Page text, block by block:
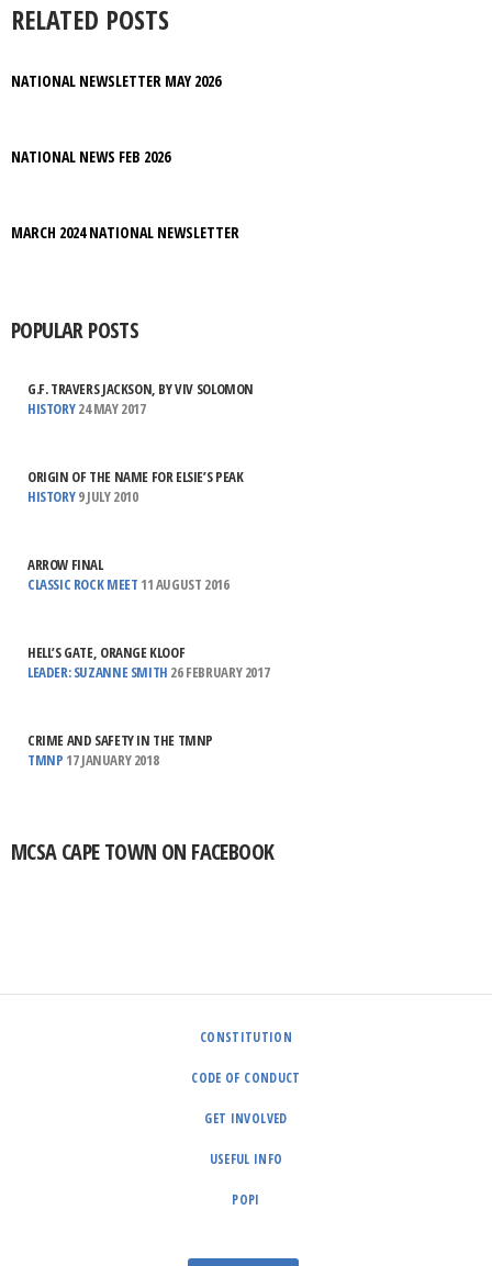
RELATED POSTS
NATIONAL NEWSLETTER MAY 2026
NATIONAL NEWS FEB 2026
MARCH 2024 NATIONAL NEWSLETTER
POPULAR POSTS
G.F. TRAVERS JACKSON, BY VIV SOLOMON
HISTORY24 MAY 2017
ORIGIN OF THE NAME FOR ELSIE’S PEAK
HISTORY9 JULY 2010
ARROW FINAL
CLASSIC ROCK MEET 11 AUGUST 2016
HELL’S GATE, ORANGE KLOOF
LEADER: SUZANNE SMITH 26 FEBRUARY 2017
CRIME AND SAFETY IN THE TMNP
TMNP 17 JANUARY 2018
MCSA CAPE TOWN ON FACEBOOK
CONSTITUTION
CODE OF CONDUCT
GET INVOLVED
USEFUL INFO
POPI